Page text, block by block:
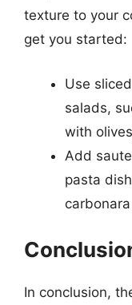
texture to your
get you started:
Use
salads,
with
Add
pasta
In conclusion,